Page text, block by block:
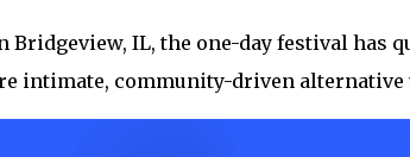
Bridgeview, IL, the one-day festival
intimate, community-driven alternative